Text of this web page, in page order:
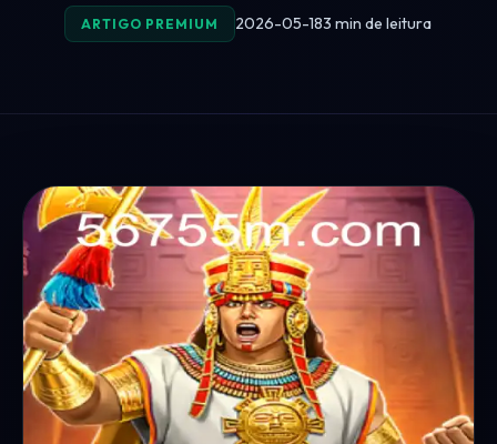
ARTIGO PREMIUM 2026-05-183 min de leitura